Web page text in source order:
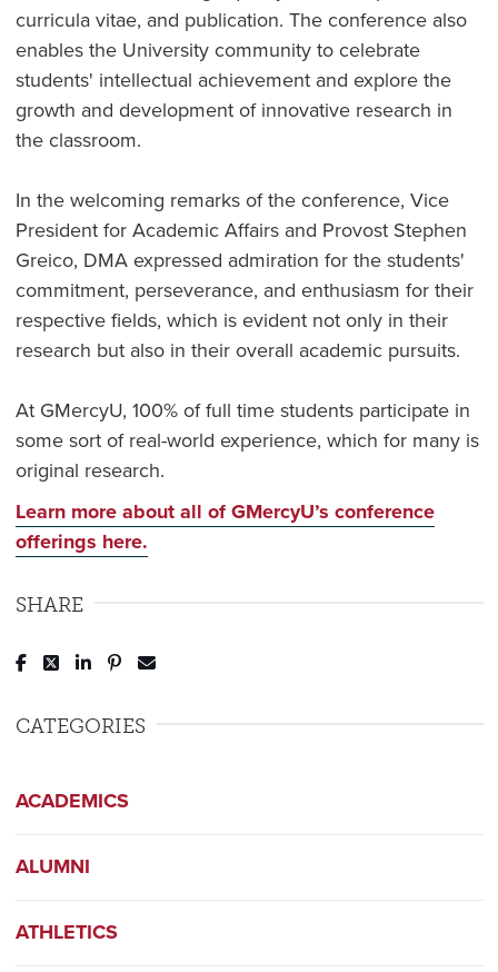
curricula vitae, and publication. The conference also
enables the University community to celebrate
students' intellectual achievement and explore the
growth and development of innovative research in
the classroom.
In the welcoming remarks of the conference, Vice
President for Academic Affairs and Provost Stephen
Greico, DMA expressed admiration for the students'
commitment, perseverance, and enthusiasm for their
respective fields, which is evident not only in their
research but also in their overall academic pursuits.
At GMercyU, 100% of full time students participate in
some sort of real-world experience, which for many is
original research.
Learn more about all of GMercyU’s conference
offerings here.
SHARE
Post to Facebook
Tweet to Twitter
Share to LinkedIn
Pin to Pinterest
CATEGORIES
ACADEMICS
ALUMNI
ATHLETICS